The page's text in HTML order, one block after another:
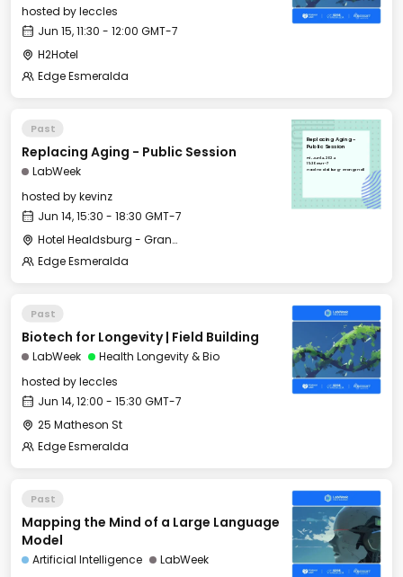
hosted byleccles
Jun 15, 11:30 - 12:00 GMT-7
H2Hotel
Edge Esmeralda
Past
Replacing Aging - Public Session
LabWeek
hosted bykevinz
Jun 14, 15:30 - 18:30 GMT-7
Hotel Healdsburg - Grange Hall
Edge Esmeralda
Replacing Aging -
Public Session
Fri, Jun 14, 2024
15:30 GMT-7
Hotel Healdsburg - Grange Hall
Past
Biotech for Longevity | Field Building
LabWeek
Health Longevity & Bio
hosted byleccles
Jun 14, 12:00 - 15:30 GMT-7
25 Matheson St
Edge Esmeralda
Past
Mapping the Mind of a Large Language
Model
Artificial Intelligence
LabWeek